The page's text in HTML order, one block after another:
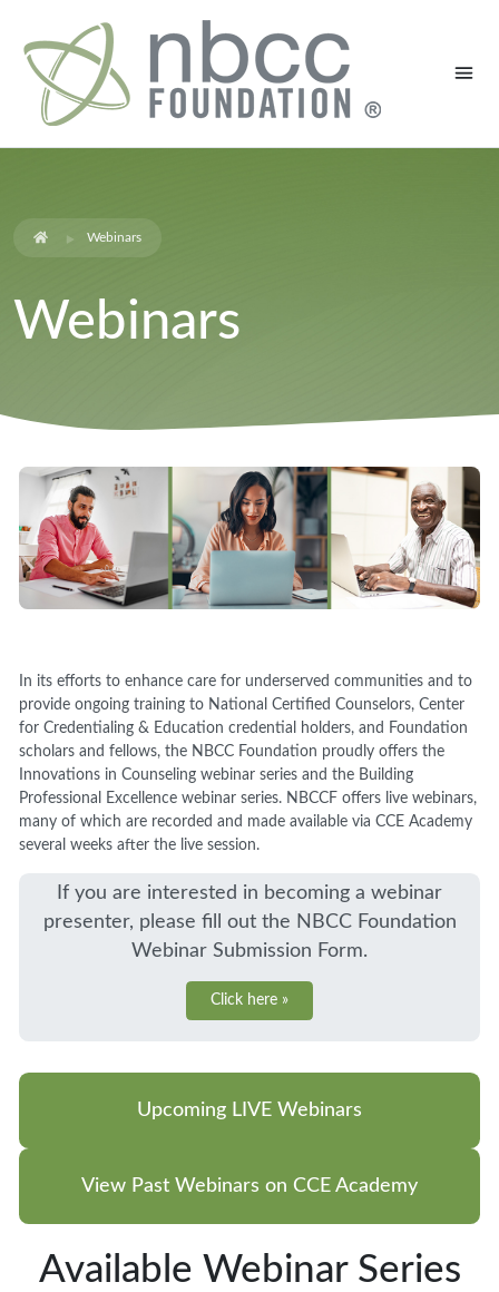
Webinars
Webinars
In its efforts to enhance care for underserved communities and to
provide ongoing training to National Certified Counselors, Center
for Credentialing & Education credential holders, and Foundation
scholars and fellows, the NBCC Foundation proudly offers the
Innovations in Counseling webinar series and the Building
Professional Excellence webinar series. NBCCF offers live webinars,
many of which are recorded and made available via CCE Academy
several weeks after the live session.
If you are interested in becoming a webinar
presenter, please fill out the NBCC Foundation
Webinar Submission Form.
Click here »
Upcoming LIVE Webinars
View Past Webinars on CCE Academy
Available Webinar Series